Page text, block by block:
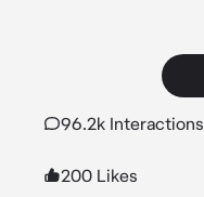
96.2k Interactions
200 Likes